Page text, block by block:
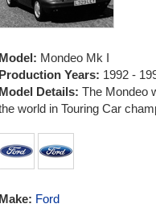
Model: Mondeo Mk I
Production Years: 1992 -
Model Details: The Mondeo
world in Touring Car
Make: Ford